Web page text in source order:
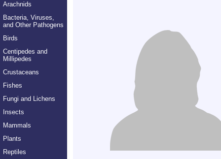
Arachnids
Bacteria, Viruses,
and Other Pathogens
Birds
Centipedes and
Millipedes
Crustaceans
Fishes
Fungi and Lichens
Insects
Mammals
Plants
Reptiles